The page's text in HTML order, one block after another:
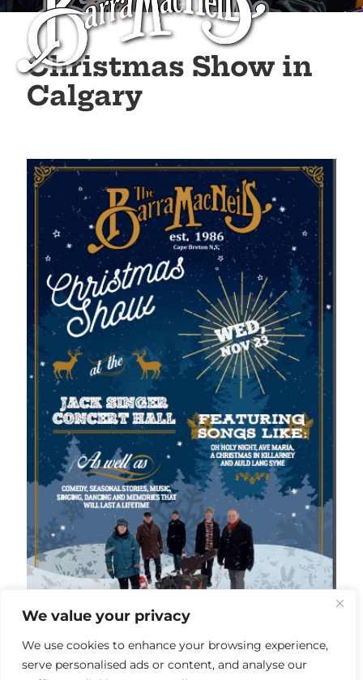
We value your privacy
We use cookies to enhance your browsing experience,
serve personalised ads or content, and analyse our
Christmas Show in
Calgary